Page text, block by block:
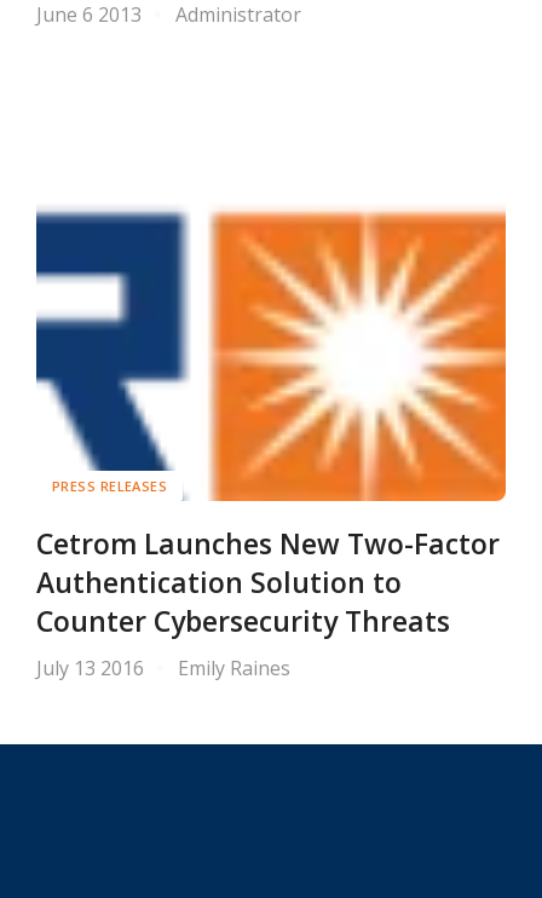
June 6 2013 Administrator
PRESS RELEASES
Cetrom Launches New Two-Factor
Authentication Solution to
Counter Cybersecurity Threats
July 13 2016 Emily Raines